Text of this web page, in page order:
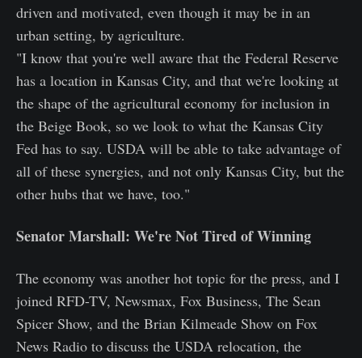
driven and motivated, even though it may be in an
urban setting, by agriculture.
"I know that you're well aware that the Federal Reserve
has a location in Kansas City, and that we're looking at
the shape of the agricultural economy for inclusion in
the Beige Book, so we look to what the Kansas City
Fed has to say. USDA will be able to take advantage of
all of these synergies, and not only Kansas City, but the
other hubs that we have, too."
Senator Marshall: We're Not Tired of Winning
The economy was another hot topic for the press, and I
joined RFD-TV, Newsmax, Fox Business, The Sean
Spicer Show, and the Brian Kilmeade Show on Fox
News Radio to discuss the USDA relocation, the